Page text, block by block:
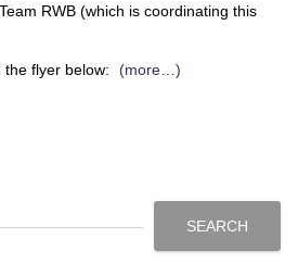
RWB (which is coordinating this
the flyer below:
(more…)
SEARCH